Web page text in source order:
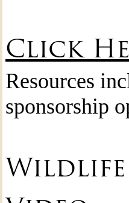
Click
Resources
sponsorship
Wildlife